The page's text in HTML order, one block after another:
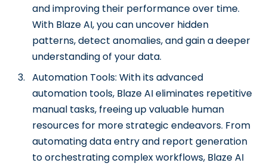
and improving their performance over time.
With Blaze AI, you can uncover hidden
patterns, detect anomalies, and gain a deeper
understanding of your data.
Automation Tools: With its advanced
automation tools, Blaze AI eliminates repetitive
manual tasks, freeing up valuable human
resources for more strategic endeavors. From
automating data entry and report generation
to orchestrating complex workflows, Blaze AI